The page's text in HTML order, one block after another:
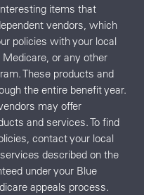
items that
vendors, which
policies with your local
or any other
These products and
the entire benefit year.
may offer
and services. To find
contact your local
described on the
under your Blue
appeals process.